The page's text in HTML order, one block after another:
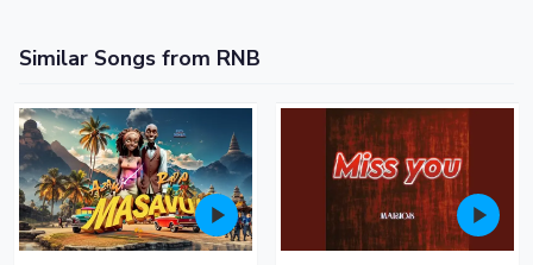
Similar Songs from RNB